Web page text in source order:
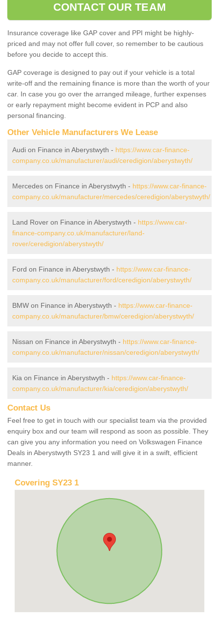
CONTACT OUR TEAM
Insurance coverage like GAP cover and PPI might be highly-
priced and may not offer full cover, so remember to be cautious
before you decide to accept this.
GAP coverage is designed to pay out if your vehicle is a total
write-off and the remaining finance is more than the worth of your
car. In case you go over the arranged mileage, further expenses
or early repayment might become evident in PCP and also
personal financing.
Other Vehicle Manufacturers We Lease
Audi on Finance in Aberystwyth - https://www.car-finance-
company.co.uk/manufacturer/audi/ceredigion/aberystwyth/
Mercedes on Finance in Aberystwyth - https://www.car-finance-
company.co.uk/manufacturer/mercedes/ceredigion/aberystwyth/
Land Rover on Finance in Aberystwyth - https://www.car-
finance-company.co.uk/manufacturer/land-
rover/ceredigion/aberystwyth/
Ford on Finance in Aberystwyth - https://www.car-finance-
company.co.uk/manufacturer/ford/ceredigion/aberystwyth/
BMW on Finance in Aberystwyth - https://www.car-finance-
company.co.uk/manufacturer/bmw/ceredigion/aberystwyth/
Nissan on Finance in Aberystwyth - https://www.car-finance-
company.co.uk/manufacturer/nissan/ceredigion/aberystwyth/
Kia on Finance in Aberystwyth - https://www.car-finance-
company.co.uk/manufacturer/kia/ceredigion/aberystwyth/
Contact Us
Feel free to get in touch with our specialist team via the provided
enquiry box and our team will respond as soon as possible. They
can give you any information you need on Volkswagen Finance
Deals in Aberystwyth SY23 1 and will give it in a swift, efficient
manner.
Covering SY23 1